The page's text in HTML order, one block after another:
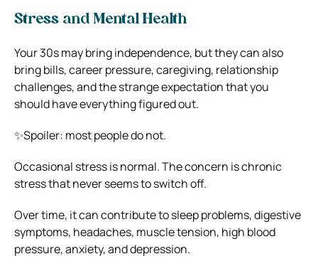
Stress and Mental Health
Your 30s may bring independence, but they can also
bring bills, career pressure, caregiving, relationship
challenges, and the strange expectation that you
should have everything figured out.
✨Spoiler: most people do not.
Occasional stress is normal. The concern is chronic
stress that never seems to switch off.
Over time, it can contribute to sleep problems, digestive
symptoms, headaches, muscle tension, high blood
pressure, anxiety, and depression.